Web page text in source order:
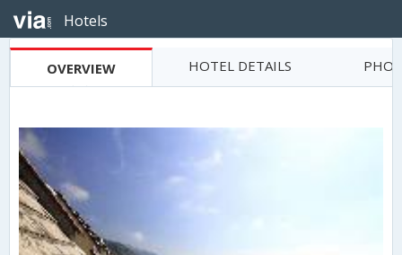
Hotels
OVERVIEW HOTEL DETAILS